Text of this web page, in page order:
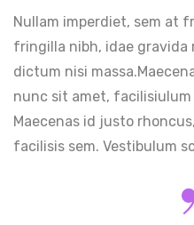
Nullam imperdiet, sem at
fringilla nibh, idae gravida
dictum nisi
nunc sit amet,
Maecenas id justo
facilisis sem. Vestibulum